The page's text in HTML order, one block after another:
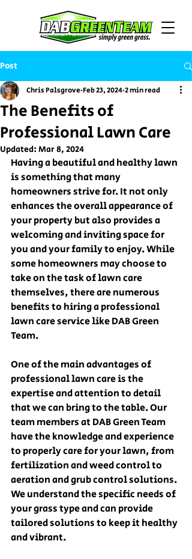
Post
The Benefits of
Professional Lawn Care
Chris Palsgrove Feb 23, 2024 2 min read
Updated: Mar 8, 2024
Having a beautiful and healthy lawn
is something that many
homeowners strive for. It not only
enhances the overall appearance of
your property but also provides a
welcoming and inviting space for
you and your family to enjoy. While
some homeowners may choose to
take on the task of lawn care
themselves, there are numerous
benefits to hiring a professional
lawn care service like DAB Green
Team.
One of the main advantages of
professional lawn care is the
expertise and attention to detail
that we can bring to the table. Our
team members at DAB Green Team
have the knowledge and experience
to properly care for your lawn, from
fertilization and weed control to
aeration and grub control solutions.
We understand the specific needs of
your grass type and can provide
tailored solutions to keep it healthy
and vibrant.